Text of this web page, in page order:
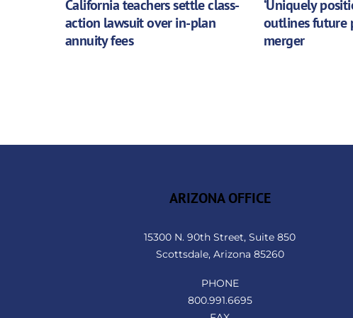
California teachers settle class-
action lawsuit over in-plan
annuity fees
‘Uniquely
outlines future
merger
ARIZONA OFFICE
15300 N. 90th Street, Suite 850
Scottsdale, Arizona 85260
PHONE
800.991.6695